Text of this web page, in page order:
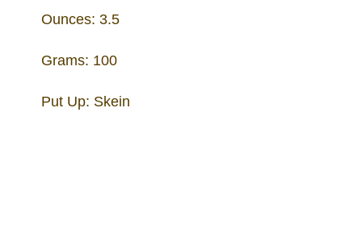
Ounces: 3.5
Grams: 100
Put Up: Skein